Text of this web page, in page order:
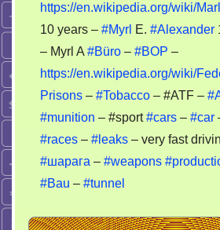
https://en.wikipedia.org/wiki/
10 years – #Myrl E. #Alexander
– Myrl A #Büro – #BOP –
https://en.wikipedia.org/wiki/
Prisons – #Tobacco – #ATF –
#munition – #sport#cars – #car
#races – #leaks – very fast
#шарага – #weapons
#Bau – #tunnel